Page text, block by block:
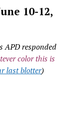
10-12,
APD responded
color this is
last blotter)